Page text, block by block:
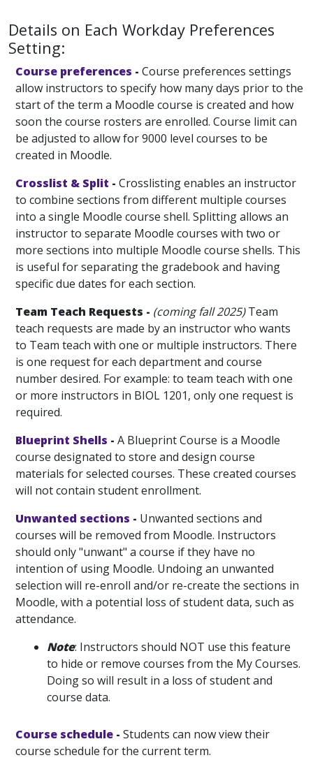
Details on Each Workday Preferences
Setting:
Course preferences - Course preferences settings
allow instructors to specify how many days prior to the
start of the term a Moodle course is created and how
soon the course rosters are enrolled. Course limit can
be adjusted to allow for 9000 level courses to be
created in Moodle.
Crosslist & Split - Crosslisting enables an instructor
to combine sections from different multiple courses
into a single Moodle course shell. Splitting allows an
instructor to separate Moodle courses with two or
more sections into multiple Moodle course shells. This
is useful for separating the gradebook and having
specific due dates for each section.
Team Teach Requests - (coming fall 2025) Team
teach requests are made by an instructor who wants
to Team teach with one or multiple instructors. There
is one request for each department and course
number desired. For example: to team teach with one
or more instructors in BIOL 1201, only one request is
required.
Blueprint Shells - A Blueprint Course is a Moodle
course designated to store and design course
materials for selected courses. These created courses
will not contain student enrollment.
Unwanted sections - Unwanted sections and
courses will be removed from Moodle. Instructors
should only "unwant" a course if they have no
intention of using Moodle. Undoing an unwanted
selection will re-enroll and/or re-create the sections in
Moodle, with a potential loss of student data, such as
attendance.
Note: Instructors should NOT use this feature
to hide or remove courses from the My Courses.
Doing so will result in a loss of student and
course data.
Course schedule - Students can now view their
course schedule for the current term.